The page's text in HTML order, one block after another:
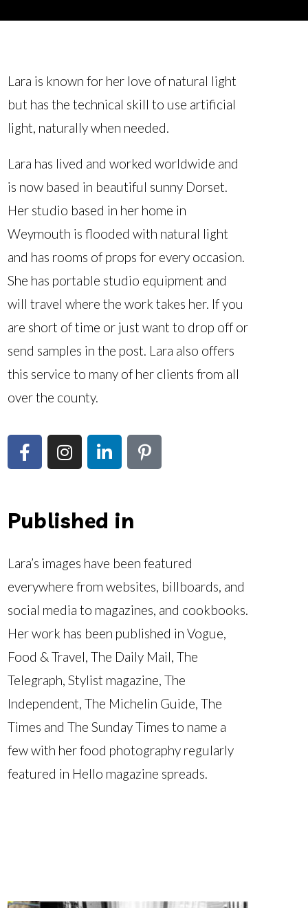
Lara is known for her love of natural light
but has the technical skill to use artificial
light, naturally when needed.
Lara has lived and worked worldwide and
is now based in beautiful sunny Dorset.
Her studio based in her home in
Weymouth is flooded with natural light
and has rooms of props for every occasion.
She has portable studio equipment and
will travel where the work takes her. If you
are short of time or just want to drop off or
send samples in the post. Lara also offers
this service to many of her clients from all
over the county.
Published in
Lara’s images have been featured
everywhere from websites, billboards, and
social media to magazines, and cookbooks.
Her work has been published in Vogue,
Food & Travel, The Daily Mail, The
Telegraph, Stylist magazine, The
Independent, The Michelin Guide, The
Times and The Sunday Times to name a
few with her food photography regularly
featured in Hello magazine spreads.